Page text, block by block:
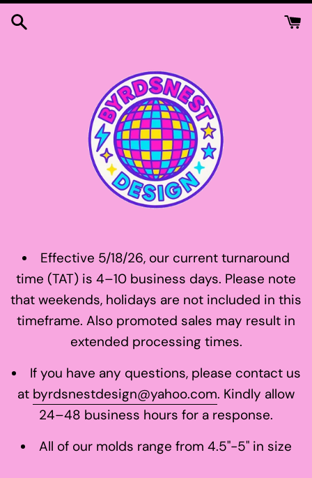
Skip
Effective 5/18/26, our current turnaround
time (TAT) is 4–10 business days. Please note
that weekends, holidays are not included in this
timeframe. Also promoted sales may result in
extended processing times.
If you have any questions, please contact us
at byrdsnestdesign@yahoo.com. Kindly allow
24–48 business hours for a response.
All of our molds range from 4.5"-5" in size